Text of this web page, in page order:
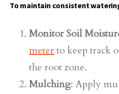
To maintain consistent
Monitor Soil
meterto keep track
the root zone.
Mulching: Apply